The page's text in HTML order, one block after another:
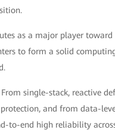
as a major player
to form a solid
From single-stack, reactive
protection, and from data-
to-end high reliability